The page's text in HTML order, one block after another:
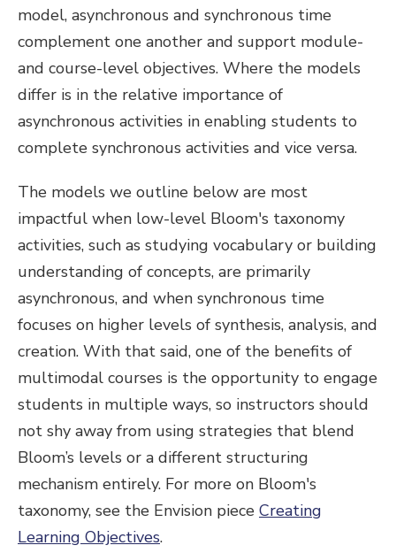
model, asynchronous and synchronous time
complement one another and support module-
and course-level objectives. Where the models
differ is in the relative importance of
asynchronous activities in enabling students to
complete synchronous activities and vice versa.
The models we outline below are most
impactful when low-level Bloom's taxonomy
activities, such as studying vocabulary or building
understanding of concepts, are primarily
asynchronous, and when synchronous time
focuses on higher levels of synthesis, analysis, and
creation. With that said, one of the benefits of
multimodal courses is the opportunity to engage
students in multiple ways, so instructors should
not shy away from using strategies that blend
Bloom’s levels or a different structuring
mechanism entirely. For more on Bloom's
taxonomy, see the Envision piece Creating
Learning Objectives.